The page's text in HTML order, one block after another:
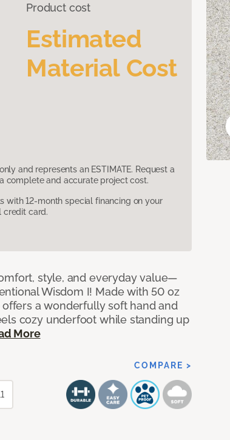
Product cost
Estimated
Material Cost
and represents an ESTIMATE. Request a
complete and accurate project cost.
with 12-month special financing on your
credit card.
style, and everyday value—
Wisdom I! Made with 50 oz
a wonderfully soft hand and
cozy underfoot while standing up
More
COMPARE >